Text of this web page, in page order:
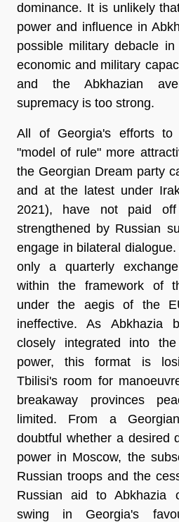
dominance. It is unlikely
power and influence in
possible military debacle
economic and military
and the Abkhazian
supremacy is too strong.
All of Georgia's efforts to
"model of rule" more
the Georgian Dream party
and at the latest under
2021), have not paid
strengthened by Russian
engage in bilateral
only a quarterly
within the framework of
under the aegis of the
ineffective. As Abkhazia
closely integrated into
power, this format is
Tbilisi's room for
breakaway provinces
limited. From a
doubtful whether a desired
power in Moscow, the
Russian troops and the
Russian aid to Abkhazia
swing in Georgia's